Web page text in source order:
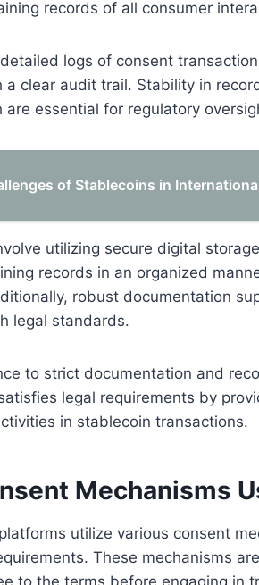
records of all consumer
logs of consent
clear audit trail. Stability in
are essential for regulatory
of Stablecoins in
utilizing secure digital
records in an organized
robust documentation
legal standards.
to strict documentation and
legal requirements by
in stablecoin transactions.
Mechanisms
utilize various consent
These mechanisms